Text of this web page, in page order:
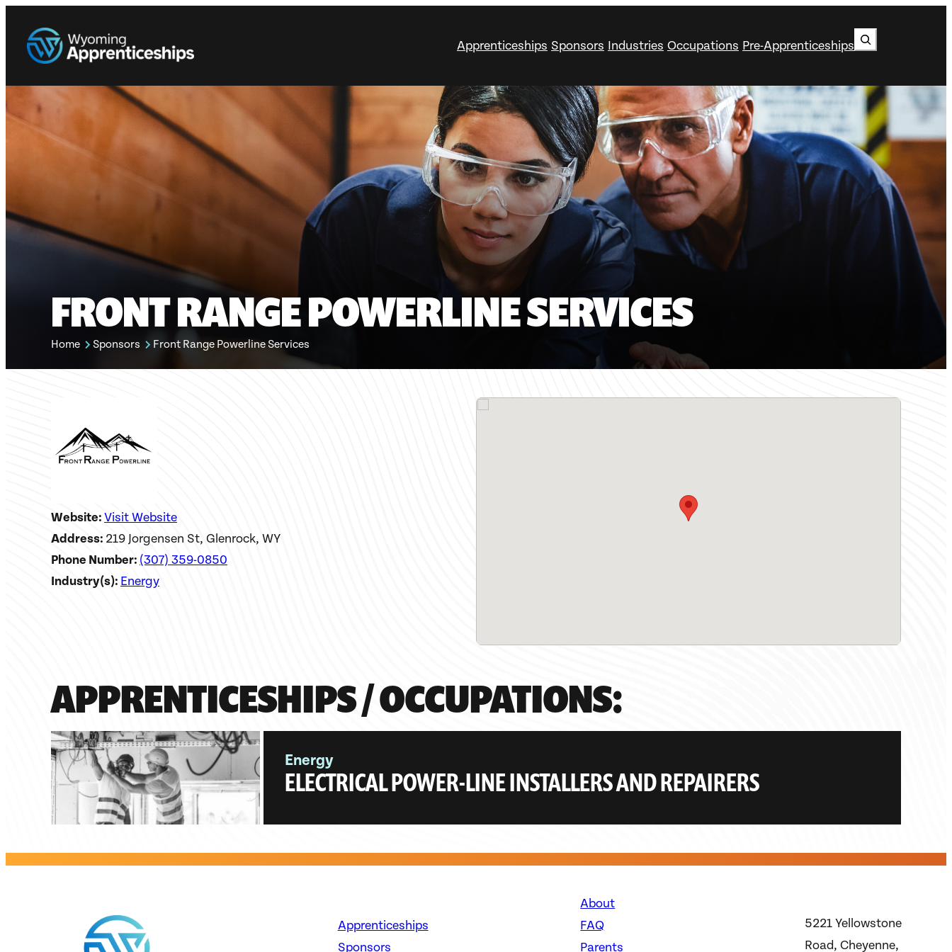
Apprenticeships Sponsors Industries Occupations Pre-Apprenticeships
Search
FRONT RANGE POWERLINE SERVICES
Home Sponsors Front Range Powerline Services
Website:Visit Website
Address: 219 Jorgensen St, Glenrock, WY
Phone Number: (307) 359-0850
Industry(s): Energy
APPRENTICESHIPS / OCCUPATIONS:
Energy
ELECTRICAL POWER-LINE INSTALLERS AND REPAIRERS
Apprenticeships
Sponsors
About
FAQ
Parents
5221 Yellowstone
Road, Cheyenne,